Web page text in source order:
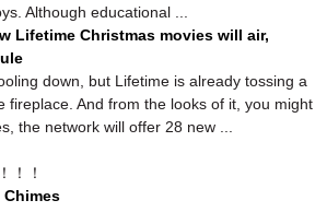
Although educational ...
Lifetime Christmas movies will air,
down, but Lifetime is already tossing a
fireplace. And from the looks of it, you might
the network will offer 28 new ...
！！
Chimes